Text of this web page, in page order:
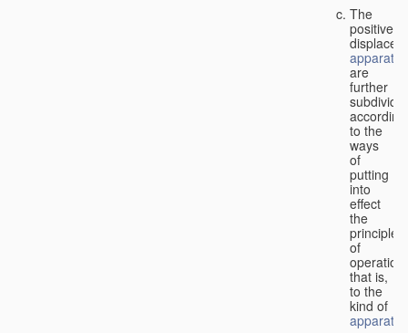
The
positive
apparatus
are
further
according
to the
ways
of
putting
into
effect
the
principle
of
operation,
that is,
to the
kind of
apparatus